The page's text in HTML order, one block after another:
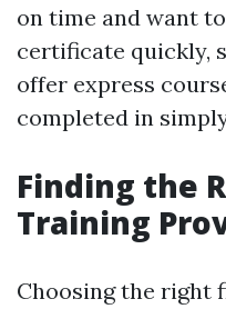
on time and want
certificate quickly,
offer express
completed in
Finding the
Training
Choosing the right